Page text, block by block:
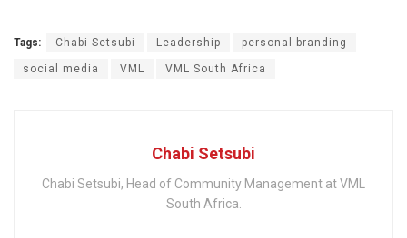
Tags: Chabi Setsubi Leadership personal branding
social media VML VML South Africa
Chabi Setsubi
Chabi Setsubi, Head of Community Management at VML
South Africa.